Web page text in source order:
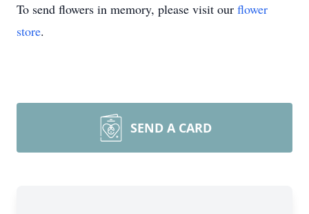
To send flowers in memory, please visit our flower
store.
SEND A CARD